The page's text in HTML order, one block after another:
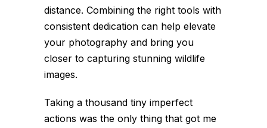
distance. Combining the right tools with
consistent dedication can help elevate
your photography and bring you
closer to capturing stunning wildlife
images.
Taking a thousand tiny imperfect
actions was the only thing that got me